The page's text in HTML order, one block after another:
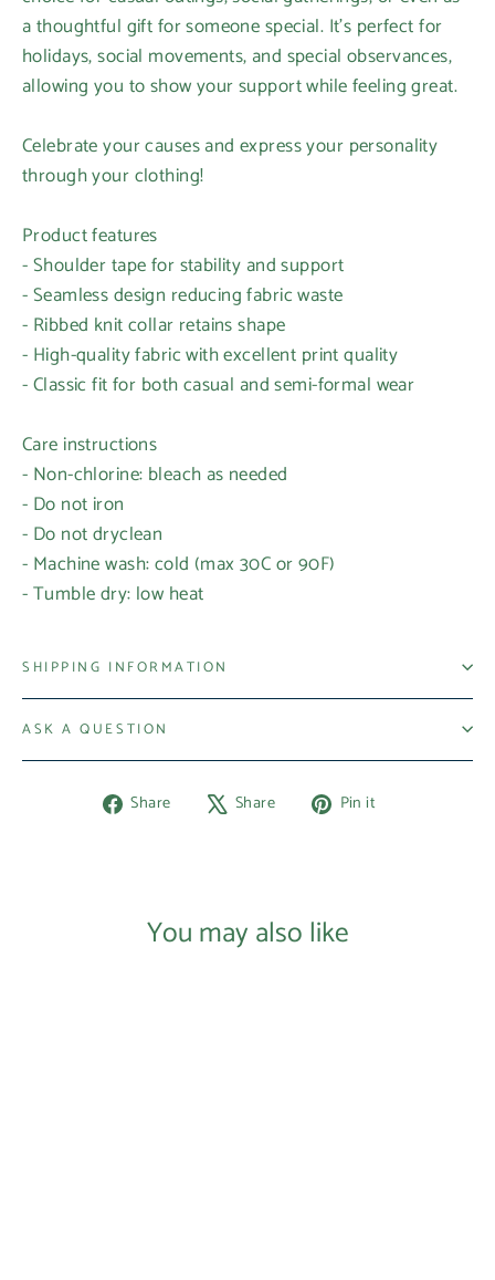
a thoughtful gift for someone special. It’s perfect for
holidays, social movements, and special observances,
allowing you to show your support while feeling great.
Celebrate your causes and express your personality
through your clothing!
Product features
- Shoulder tape for stability and support
- Seamless design reducing fabric waste
- Ribbed knit collar retains shape
- High-quality fabric with excellent print quality
- Classic fit for both casual and semi-formal wear
Care instructions
- Non-chlorine: bleach as needed
- Do not iron
- Do not dryclean
- Machine wash: cold (max 30C or 90F)
- Tumble dry: low heat
SHIPPING INFORMATION
ASK A QUESTION
Share
Share Share
Tweet Pin it
You may also like
Login required
Log in to your account to add products to your
Login